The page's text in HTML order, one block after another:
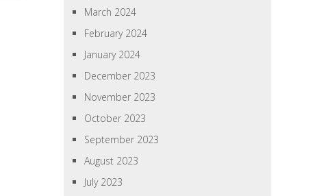
March 2024
February 2024
January 2024
December 2023
November 2023
October 2023
September 2023
August 2023
July 2023